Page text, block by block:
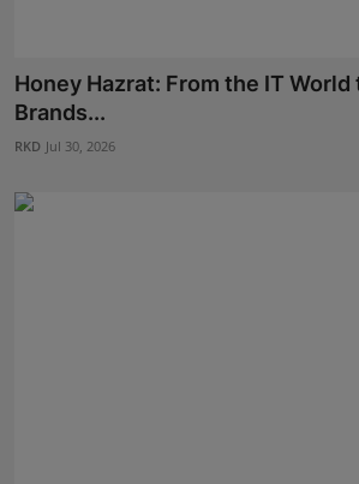
Honey Hazrat: From the IT
Brands...
RKD Jul 30, 2026